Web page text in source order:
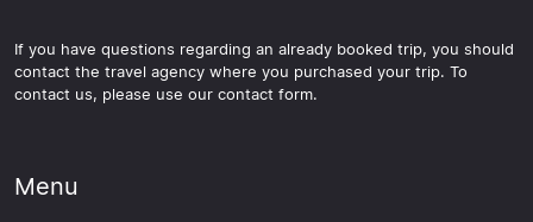
If you have questions regarding an already booked trip, you should
contact the travel agency where you purchased your trip. To
contact us, please use our contact form.
Menu